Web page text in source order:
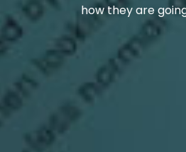
how they are